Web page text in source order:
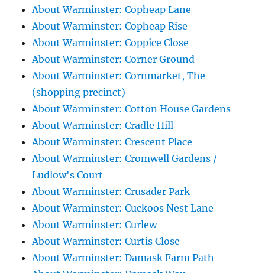
About Warminster: Copheap Lane
About Warminster: Copheap Rise
About Warminster: Coppice Close
About Warminster: Corner Ground
About Warminster: Cornmarket, The
(shopping precinct)
About Warminster: Cotton House Gardens
About Warminster: Cradle Hill
About Warminster: Crescent Place
About Warminster: Cromwell Gardens /
Ludlow's Court
About Warminster: Crusader Park
About Warminster: Cuckoos Nest Lane
About Warminster: Curlew
About Warminster: Curtis Close
About Warminster: Damask Farm Path